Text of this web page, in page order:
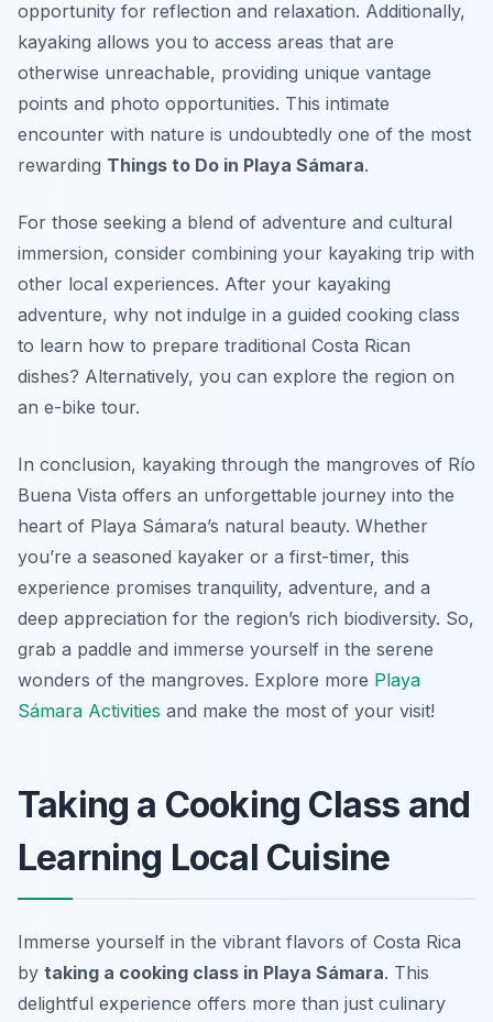
opportunity for reflection and relaxation. Additionally,
kayaking allows you to access areas that are
otherwise unreachable, providing unique vantage
points and photo opportunities. This intimate
encounter with nature is undoubtedly one of the most
rewarding Things to Do in Playa Sámara.
For those seeking a blend of adventure and cultural
immersion, consider combining your kayaking trip with
other local experiences. After your kayaking
adventure, why not indulge in a guided cooking class
to learn how to prepare traditional Costa Rican
dishes? Alternatively, you can explore the region on
an e-bike tour.
In conclusion, kayaking through the mangroves of Río
Buena Vista offers an unforgettable journey into the
heart of Playa Sámara’s natural beauty. Whether
you’re a seasoned kayaker or a first-timer, this
experience promises tranquility, adventure, and a
deep appreciation for the region’s rich biodiversity. So,
grab a paddle and immerse yourself in the serene
wonders of the mangroves. Explore more Playa
Sámara Activities and make the most of your visit!
Taking a Cooking Class and
Learning Local Cuisine
Immerse yourself in the vibrant flavors of Costa Rica
by taking a cooking class in Playa Sámara. This
delightful experience offers more than just culinary